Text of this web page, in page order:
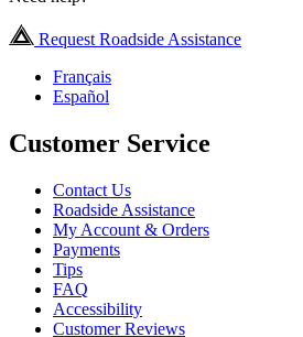
Request Roadside Assistance
Français
Español
Customer Service
Contact Us
Roadside Assistance
My Account & Orders
Payments
Tips
FAQ
Accessibility
Customer Reviews